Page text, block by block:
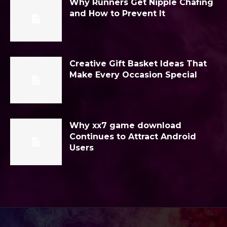
Why Runners Get Nipple Chafing
and How to Prevent It
Creative Gift Basket Ideas That
Make Every Occasion Special
Why xx7 game download
Continues to Attract Android
Users